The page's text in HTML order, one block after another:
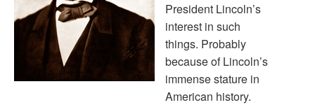
President Lincoln’s
interest in such
things. Probably
because of Lincoln’s
immense stature in
American history.